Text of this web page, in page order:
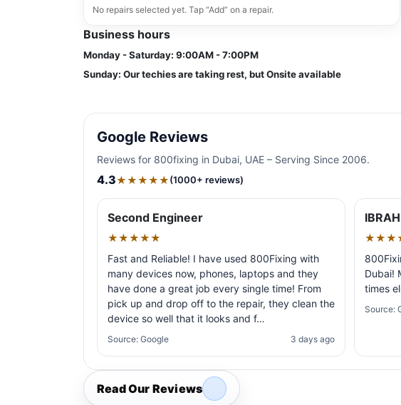
No repairs selected yet. Tap “Add” on a repair.
Business hours
Monday - Saturday: 9:00AM - 7:00PM
Sunday: Our techies are taking rest, but Onsite available
Google Reviews
Reviews for 800fixing in Dubai, UAE – Serving Since 2006.
4.3★★★★★(1000+ reviews)
Second Engineer
★★★★★
Fast and Reliable! I have used 800Fixing with
many devices now, phones, laptops and they
have done a great job every single time! From
pick up and drop off to the repair, they clean the
device so well that it looks and f…
Source: Google 3 days ago
Dubai!
times
Source:
Read Our Reviews